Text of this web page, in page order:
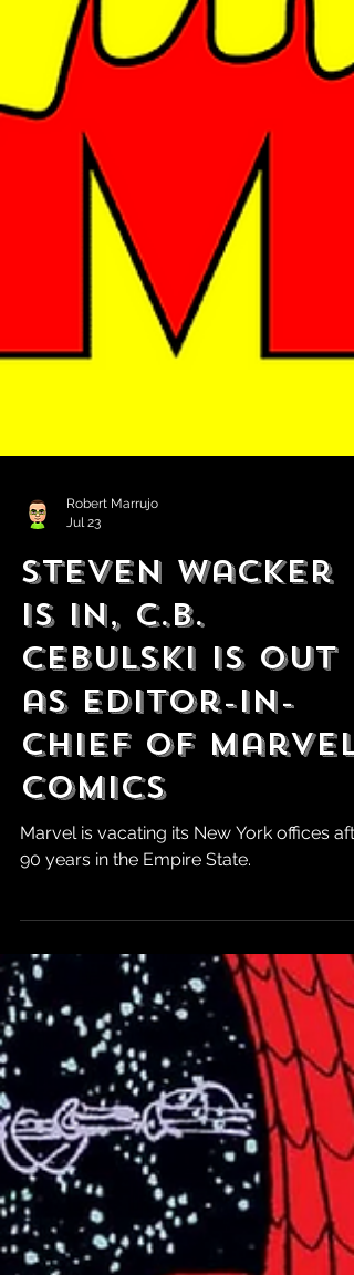
Jul 23
Steven Wacker
is in, C.B.
Cebulski is Out
as Editor-in-
Chief of Marvel
Comics
Marvel is vacating its New York offices